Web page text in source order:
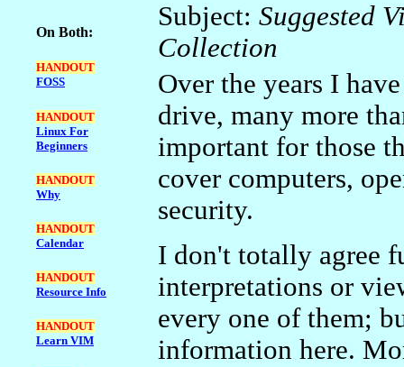
On Both:
HANDOUT
FOSS
HANDOUT
Linux For
Beginners
HANDOUT
Why
HANDOUT
Calendar
HANDOUT
Resource Info
HANDOUT
Learn VIM
Subject: Suggested
Collection
Over the years I
drive, many more
important for those
cover computers,
security.
I don't totally agree
interpretations or
every one of them;
information here.